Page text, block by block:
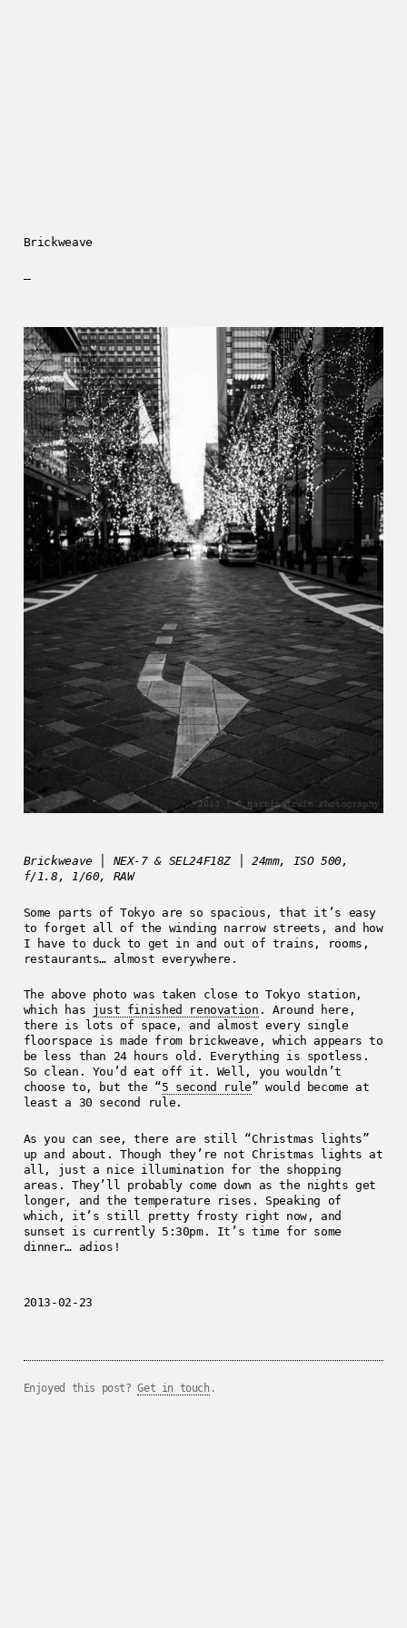
Brickweave
—
Brickweave │ NEX-7 & SEL24F18Z │ 24mm, ISO 500,
f/1.8, 1/60, RAW
Some parts of Tokyo are so spacious, that it’s easy
to forget all of the winding narrow streets, and how
I have to duck to get in and out of trains, rooms,
restaurants… almost everywhere.
The above photo was taken close to Tokyo station,
which has just finished renovation . Around here,
there is lots of space, and almost every single
floorspace is made from brickweave, which appears to
be less than 24 hours old. Everything is spotless.
So clean. You’d eat off it. Well, you wouldn’t
choose to, but the “5 second rule” would become at
least a 30 second rule.
As you can see, there are still “Christmas lights”
up and about. Though they’re not Christmas lights at
all, just a nice illumination for the shopping
areas. They’ll probably come down as the nights get
longer, and the temperature rises. Speaking of
which, it’s still pretty frosty right now, and
sunset is currently 5:30pm. It’s time for some
dinner… adios!
2013-02-23
Enjoyed this post?Get in touch .